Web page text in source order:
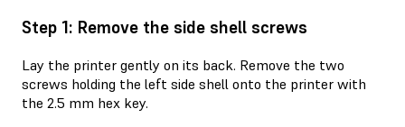
Step 1: Remove the side shell screws
Lay the printer gently on its back. Remove the two
screws holding the left side shell onto the printer with
the 2.5 mm hex key.